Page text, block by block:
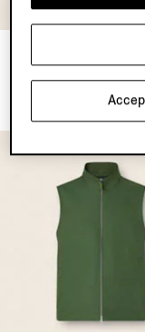
COLLECTION
TRY45300.0